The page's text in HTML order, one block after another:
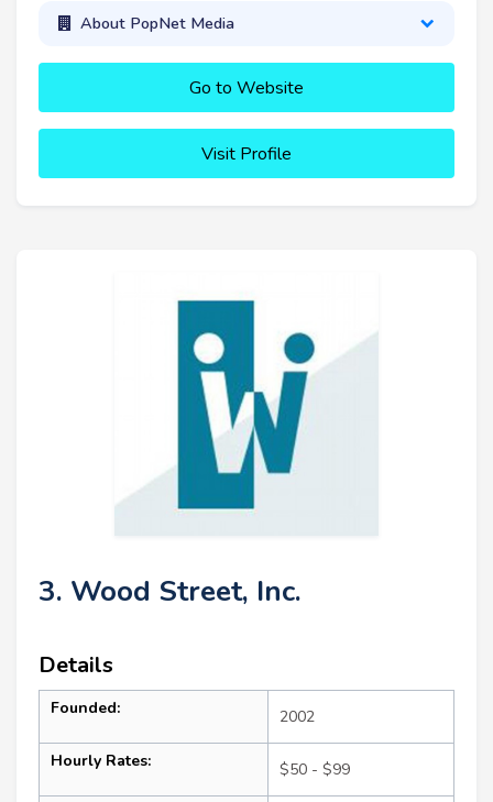
About PopNet Media
Go to Website
Visit Profile
3. Wood Street, Inc.
Details
Founded: 2002
Hourly Rates: $50 - $99